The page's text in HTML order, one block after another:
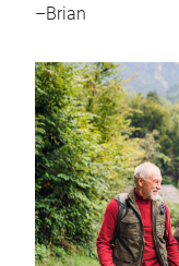
–Brian